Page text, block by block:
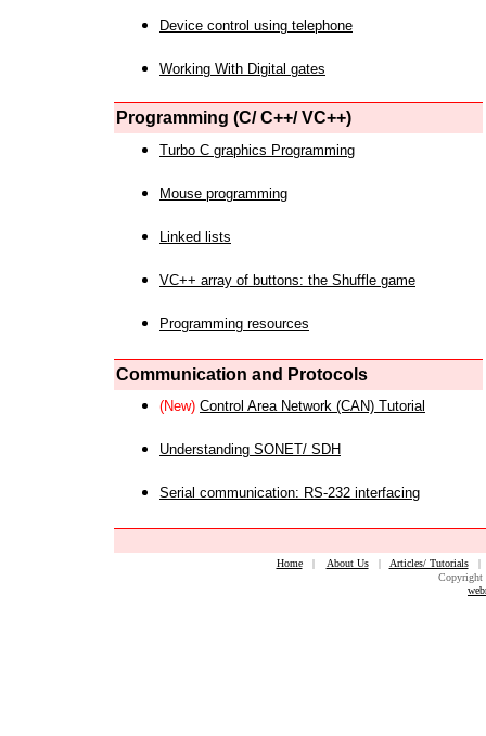
Device control using telephone
Working With Digital gates
Programming (C/ C++/ VC++)
Turbo C graphics Programming
Mouse programming
Linked lists
VC++ array of buttons: the Shuffle game
Programming resources
Communication and Protocols
(New) Control Area Network (CAN) Tutorial
Understanding SONET/ SDH
Serial communication: RS-232 interfacing
Home| About Us| Articles/ Tutorials
Copyright